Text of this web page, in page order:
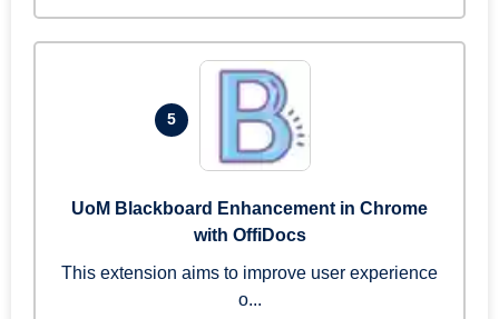
5
UoM Blackboard Enhancement in Chrome
with OffiDocs
This extension aims to improve user experience
o...